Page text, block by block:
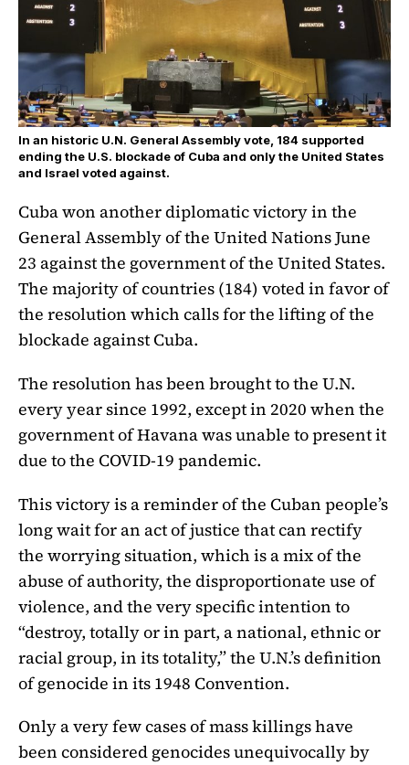
In an historic U.N. General Assembly vote, 184 supported
ending the U.S. blockade of Cuba and only the United States
and Israel voted against.
Cuba won another diplomatic victory in the
General Assembly of the United Nations June
23 against the government of the United States.
The majority of countries (184) voted in favor of
the resolution which calls for the lifting of the
blockade against Cuba.
The resolution has been brought to the U.N.
every year since 1992, except in 2020 when the
government of Havana was unable to present it
due to the COVID-19 pandemic.
This victory is a reminder of the Cuban people’s
long wait for an act of justice that can rectify
the worrying situation, which is a mix of the
abuse of authority, the disproportionate use of
violence, and the very specific intention to
“destroy, totally or in part, a national, ethnic or
racial group, in its totality,” the U.N.’s definition
of genocide in its 1948 Convention.
Only a very few cases of mass killings have
been considered genocides unequivocally by